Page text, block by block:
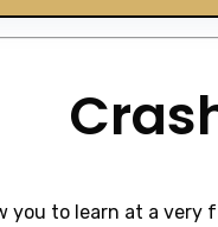
you to learn at a very